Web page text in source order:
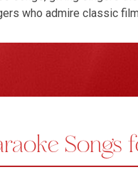
who admire classic
can stay connected
encourages
or intimate
and lyrical clarity make
grace, balance, and
invite singers to slow
Songs